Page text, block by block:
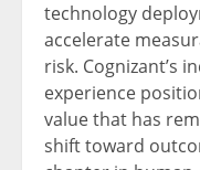
technology
accelerate
risk. Cognizant’s
experience
value that has
shift toward